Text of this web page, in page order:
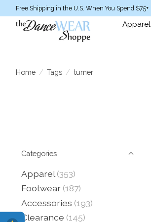
Free Shipping in the U.S. When You Spend $75+
Apparel
Home / Tags / turner
Categories
Apparel (353)
Footwear (187)
Accessories (193)
Clearance (145)